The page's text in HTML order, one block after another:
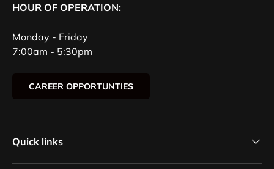
HOUR OF OPERATION:
Monday - Friday
7:00am - 5:30pm
CAREER OPPORTUNTIES
Quick links